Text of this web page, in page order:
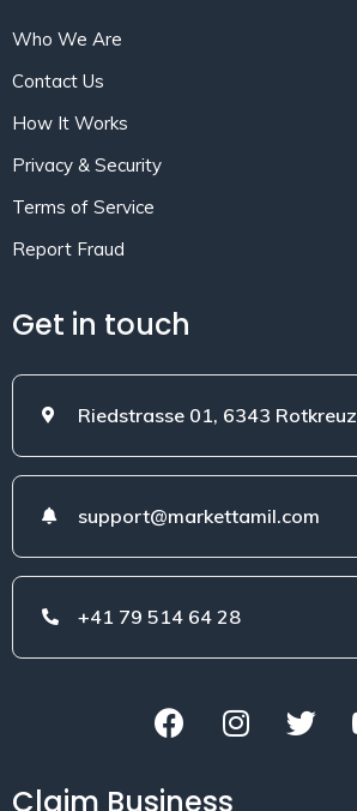
Who We Are
Contact Us
How It Works
Privacy & Security
Terms of Service
Report Fraud
Get in touch
Riedstrasse 01, 6343
support@markettamil.com
+41 79 514 64 28
Claim Business